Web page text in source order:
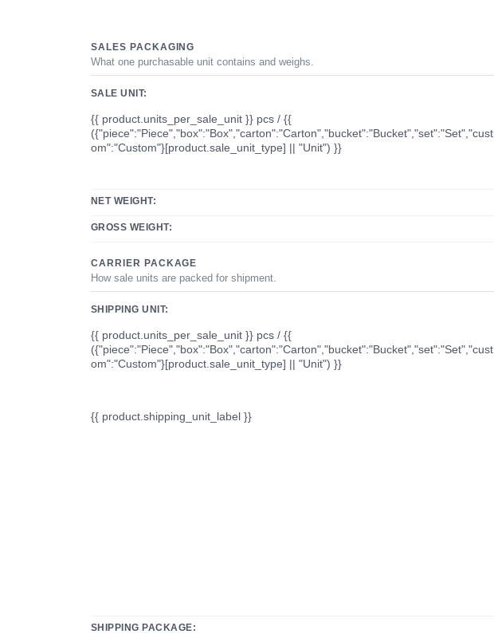
SALES PACKAGING
What one purchasable unit contains and weighs.
SALE UNIT:
{{ product.units_per_sale_unit }} pcs / {{
({"piece":"Piece","box":"Box","carton":"Carton","bucket":"Bucket","set":"Set","cust
om":"Custom"}[product.sale_unit_type] || "Unit") }}
NET WEIGHT:
GROSS WEIGHT:
CARRIER PACKAGE
How sale units are packed for shipment.
SHIPPING UNIT:
{{ product.units_per_sale_unit }} pcs / {{
({"piece":"Piece","box":"Box","carton":"Carton","bucket":"Bucket","set":"Set","cust
om":"Custom"}[product.sale_unit_type] || "Unit") }}
{{ product.shipping_unit_label }}
SHIPPING PACKAGE: